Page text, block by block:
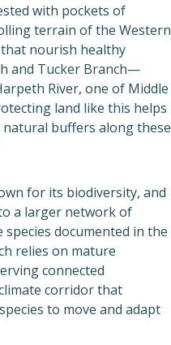
with pockets of
terrain of the Western
nourish healthy
and Tucker Branch—
River, one of Middle
land like this helps
buffers along these
for its biodiversity, and
a larger network of
species documented in the
relies on mature
connected
corridor that
to move and adapt